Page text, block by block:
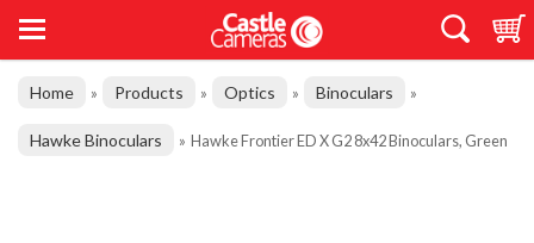
Home » Products » Optics » Binoculars »
Hawke Binoculars » Hawke Frontier ED X G2 8x42 Binoculars, Green